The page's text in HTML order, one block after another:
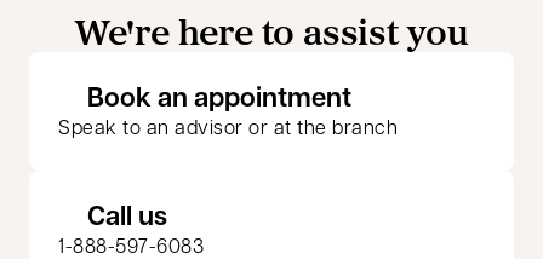
We're here to assist you
Book an appointmentopens in a new
Speak to an advisor or at the branch
Call us
1-888-597-6083